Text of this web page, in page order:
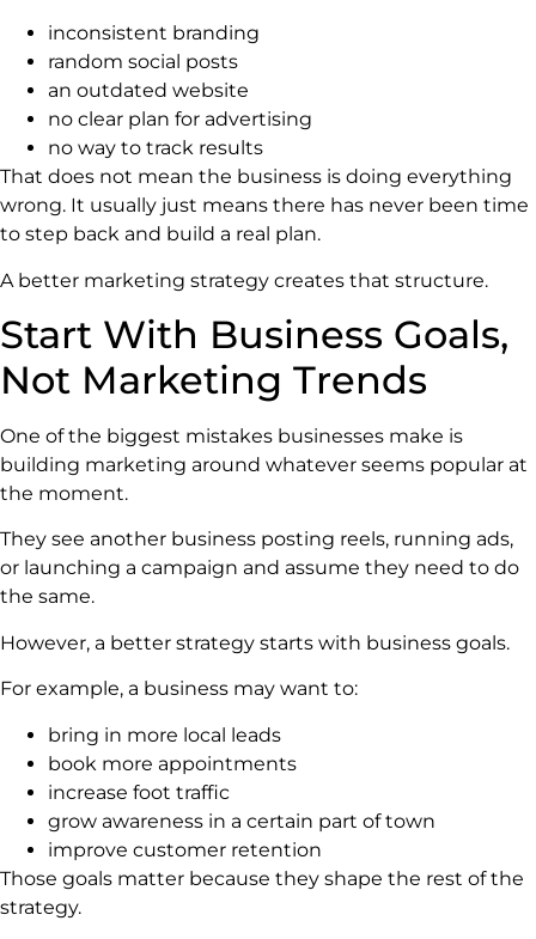
inconsistent branding
random social posts
an outdated website
no clear plan for advertising
no way to track results
That does not mean the business is doing everything
wrong. It usually just means there has never been time
to step back and build a real plan.
A better marketing strategy creates that structure.
Start With Business Goals,
Not Marketing Trends
One of the biggest mistakes businesses make is
building marketing around whatever seems popular at
the moment.
They see another business posting reels, running ads,
or launching a campaign and assume they need to do
the same.
However, a better strategy starts with business goals.
For example, a business may want to:
bring in more local leads
book more appointments
increase foot traffic
grow awareness in a certain part of town
improve customer retention
Those goals matter because they shape the rest of the
strategy.